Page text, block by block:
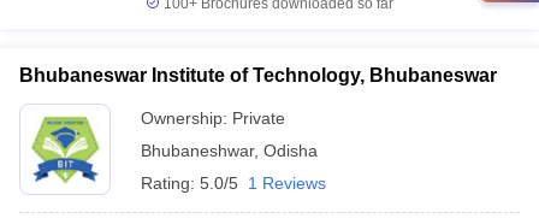
100+ Brochures downloaded so far
Bhubaneswar Institute of Technology, Bhubaneswar
Ownership: Private
Bhubaneshwar, Odisha
Rating: 5.0/5 1 Reviews